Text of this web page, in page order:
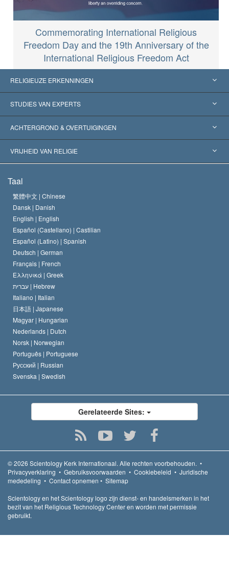
Commemorating International Religious
Freedom Day and the 19th Anniversary of the
International Religious Freedom Act
RELIGIEUZE ERKENNINGEN
Verenigde Staten
Wereldwijde Erkenningen
Historische Beslissingen
STUDIES VAN EXPERTS
Expertises per Categorie
’s Werelds Meest Vooraanstaande Experts
ACHTERGROND & OVERTUIGINGEN
L. Ron Hubbard
Het Credo van de Scientology Kerk
De Code van een Scientoloog
David Miscavige
VRIJHEID VAN RELIGIE
Internationale Mensenrechten Standaards
Verklaring over Religie
Taal
繁體中文 | Chinese
Dansk | Danish
English | English
Español (Castellano) | Castilian
Español (Latino) | Spanish
Deutsch | German
Français | French
Ελληνικά | Greek
עברית | Hebrew
Italiano | Italian
日本語 | Japanese
Magyar | Hungarian
Nederlands | Dutch
Norsk | Norwegian
Português | Portuguese
Русский | Russian
Svenska | Swedish
Gerelateerde Sites:
© 2026 Scientology Kerk Internationaal. Alle rechten voorbehouden. •
Privacyverklaring • Gebruiksvoorwaarden • Cookiebeleid • Juridische
mededeling • Contact opnemen • Sitemap
Scientology en het Scientology logo zijn dienst- en handelsmerken in het
bezit van het Religious Technology Center en worden met permissie
gebruikt.